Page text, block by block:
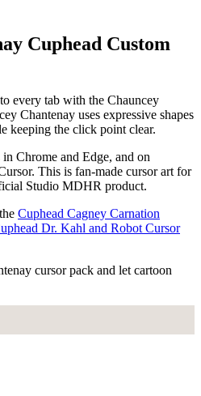
Cuphead Custom
every tab with the Chauncey
Chantenay uses expressive shapes
keeping the click point clear.
Chrome and Edge, and on
This is fan-made cursor art for
Studio MDHR product.
Cuphead Cagney Carnation
Dr. Kahl and Robot Cursor
cursor pack and let cartoon